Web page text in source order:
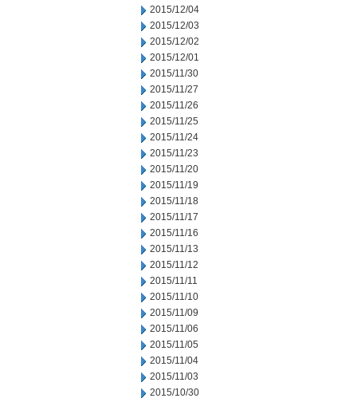
2015/12/04
2015/12/03
2015/12/02
2015/12/01
2015/11/30
2015/11/27
2015/11/26
2015/11/25
2015/11/24
2015/11/23
2015/11/20
2015/11/19
2015/11/18
2015/11/17
2015/11/16
2015/11/13
2015/11/12
2015/11/11
2015/11/10
2015/11/09
2015/11/06
2015/11/05
2015/11/04
2015/11/03
2015/10/30